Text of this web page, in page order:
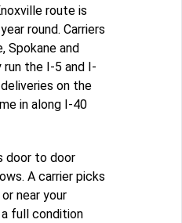
route is
round. Carriers
Spokane and
the I-5 and I-
on the
in along I-40
door to door
A carrier picks
near your
full condition